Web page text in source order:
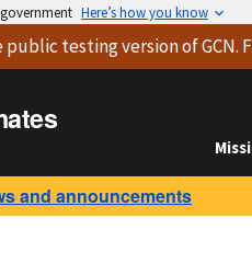
Here’s how you know
public testing versionof GCN.
and announcements